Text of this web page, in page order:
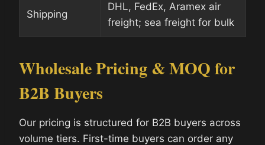
Shipping
DHL, FedEx, Aramex air
freight; sea freight for bulk
Wholesale Pricing & MOQ for
B2B Buyers
Our pricing is structured for B2B buyers across
volume tiers. First-time buyers can order any